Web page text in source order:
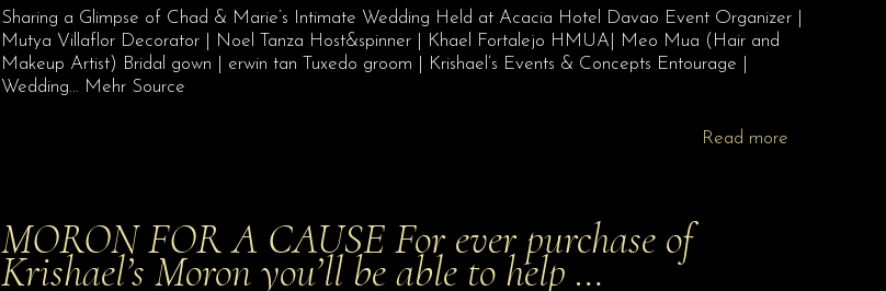
Sharing a Glimpse of Chad & Marie’s Intimate Wedding Held at Acacia Hotel Davao Event Organizer |
Mutya Villaflor Decorator | Noel Tanza Host&spinner | Khael Fortalejo HMUA| Meo Mua (Hair and
Makeup Artist) Bridal gown | erwin tan Tuxedo groom | Krishael’s Events & Concepts Entourage |
Wedding… Mehr Source
Read more
MORON FOR A CAUSE For ever purchase of
Krishael’s Moron you’ll be able to help …